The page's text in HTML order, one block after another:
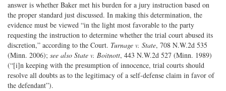
answer is whether Baker met his burden for a jury instruction based on
the proper standard just discussed. In making this determination, the
evidence must be viewed “in the light most favorable to the party
requesting the instruction to determine whether the trial court abused its
discretion,” according to the Court. Turnage v. State, 708 N.W.2d 535
(Minn. 2006); see also State v. Boitnott, 443 N.W.2d 527 (Minn. 1989)
(“[i]n keeping with the presumption of innocence, trial courts should
resolve all doubts as to the legitimacy of a self-defense claim in favor of
the defendant”).